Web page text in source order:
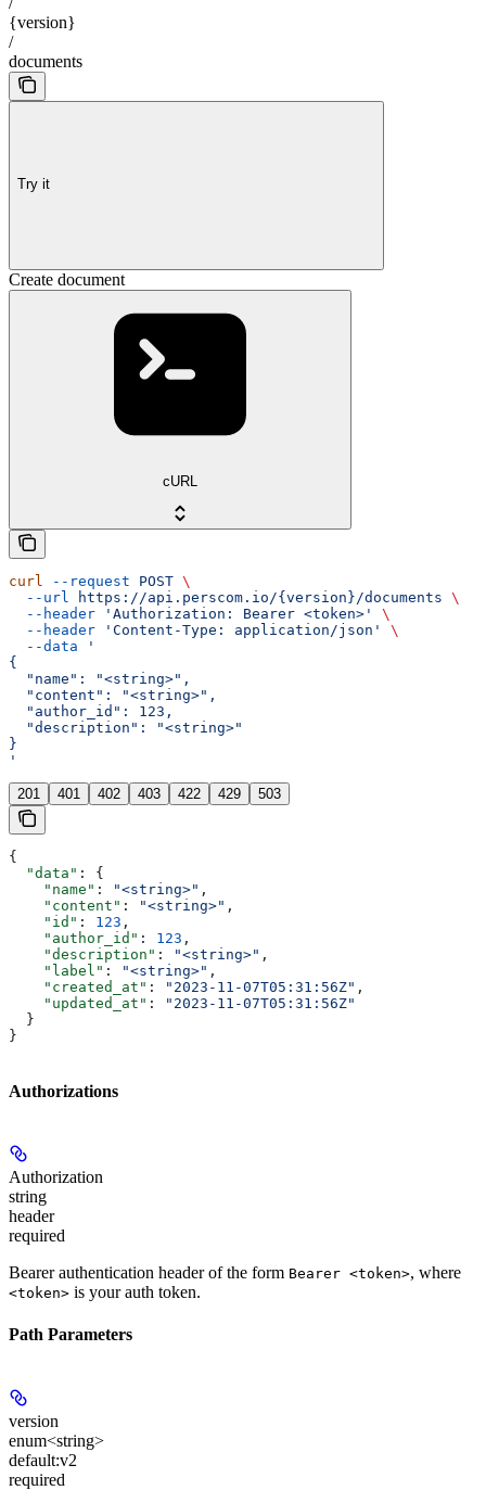
{version}
/
documents
Try it
Create document
cURL
curl --request POST \
  --url
https://api.perscom.io/{version}/documents \
  --header
'Authorization: Bearer <token>'
\
  --header
'Content-Type: application/json'
\
  --data
'
{
  "name": "<string>",
  "content": "<string>",
  "author_id": 123,
  "description": "<string>"
}
'
201 401 402 403 422 429 503
{
  "data"
: {
    "name"
: "<string>" ,
    "content"
: "<string>" ,
    "id"
: 123 ,
    "author_id"
: 123 ,
    "description"
: "<string>" ,
    "label"
: "<string>" ,
    "created_at"
: "2023-11-07T05:31:56Z" ,
    "updated_at"
:
"2023-11-07T05:31:56Z"
  }
}
Authorizations
Authorization
string
header
required
Bearer authentication header of the form Bearer <token>, where
<token> is your auth token.
Path Parameters
version
enum<string>
default:v2
required